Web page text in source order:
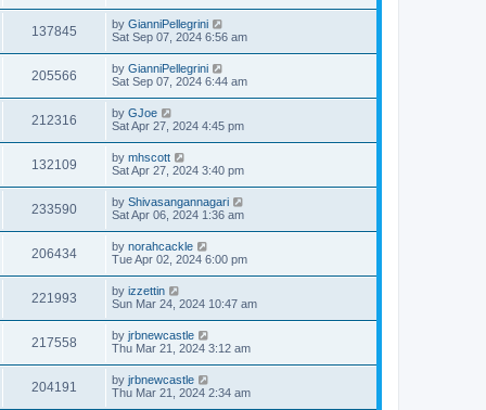
137845 by GianniPellegrini
Sat Sep 07, 2024 6:56 am
205566 by GianniPellegrini
Sat Sep 07, 2024 6:44 am
212316 by GJoe
Sat Apr 27, 2024 4:45 pm
132109 by mhscott
Sat Apr 27, 2024 3:40 pm
233590 by Shivasangannagari
Sat Apr 06, 2024 1:36 am
206434 by norahcackle
Tue Apr 02, 2024 6:00 pm
221993 by izzettin
Sun Mar 24, 2024 10:47 am
217558 by jrbnewcastle
Thu Mar 21, 2024 3:12 am
204191 by jrbnewcastle
Thu Mar 21, 2024 2:34 am